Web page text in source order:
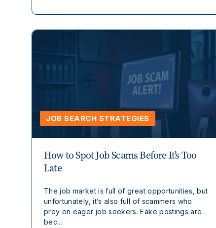
JOB SEARCH STRATEGIES
How to Spot Job Scams Before It’s Too
Late
The job market is full of great opportunities, but
unfortunately, it’s also full of scammers who
prey on eager job seekers. Fake postings are
bec...